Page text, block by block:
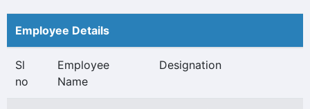
Employee Details
Sl
no
Employee
Name
Designation